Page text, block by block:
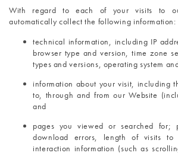
With regard to each of your visits to
automatically collect the following information:
technical information, including IP
browser type and version, time zone
types and versions, operating system
information about your visit, including
to, through and from our Website
and
pages you viewed or searched for;
download errors, length of visits to
interaction information (such as